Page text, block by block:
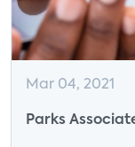
Mar 04, 2021
Parks